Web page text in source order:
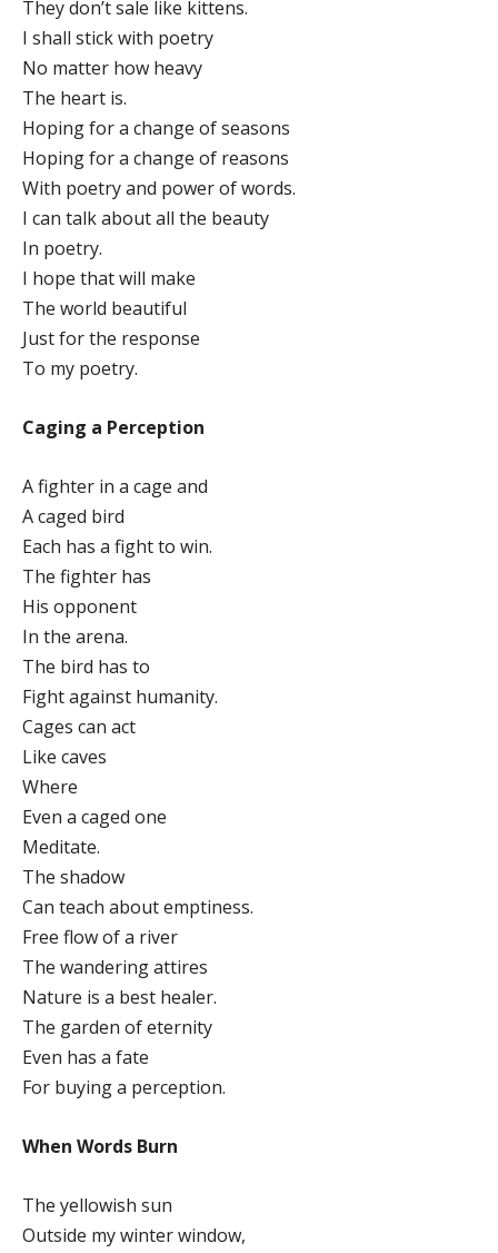
They don’t sale like kittens.
I shall stick with poetry
No matter how heavy
The heart is.
Hoping for a change of seasons
Hoping for a change of reasons
With poetry and power of words.
I can talk about all the beauty
In poetry.
I hope that will make
The world beautiful
Just for the response
To my poetry.
Caging a Perception
A fighter in a cage and
A caged bird
Each has a fight to win.
The fighter has
His opponent
In the arena.
The bird has to
Fight against humanity.
Cages can act
Like caves
Where
Even a caged one
Meditate.
The shadow
Can teach about emptiness.
Free flow of a river
The wandering attires
Nature is a best healer.
The garden of eternity
Even has a fate
For buying a perception.
When Words Burn
The yellowish sun
Outside my winter window,